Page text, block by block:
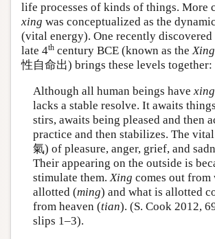
life processes of kinds of things. More
xing was conceptualized as the
(vital energy). One recently
late 4th century BCE (known as the
性自命出) brings these levels together:
Although all human beings have xing
lacks a stable resolve. It awaits
stirs, awaits being pleased and then
practice and then stabilizes. The
氣) of pleasure, anger, grief, and
Their appearing on the outside is
stimulate them. Xing comes out from
allotted (ming) and what is allotted
from heaven (tian). (S. Cook 2012,
slips 1–3).